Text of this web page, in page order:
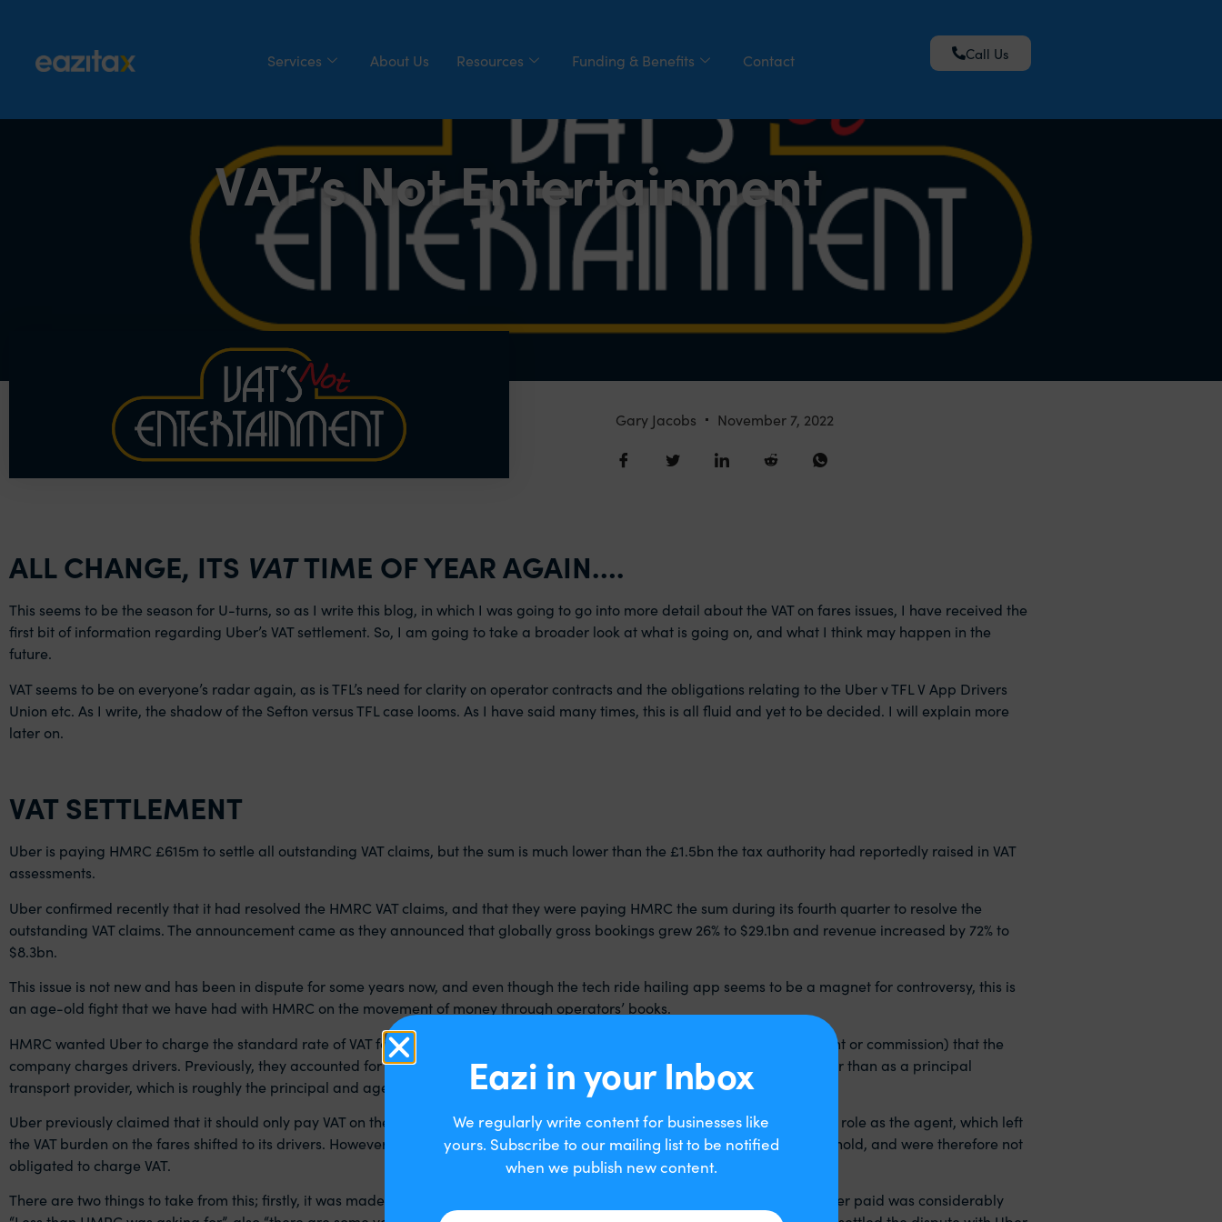
Services About Us Resources Funding & Benefits Contact Call Us
VAT’s Not Entertainment
Gary Jacobs November 7, 2022
ALL CHANGE, ITS VATTIME OF YEAR AGAIN….
This seems to be the season for U-turns, so as I write this blog, in which I was going to go into more detail about the VAT on fares issues, I have received the
first bit of information regarding Uber’s VAT settlement. So, I am going to take a broader look at what is going on, and what I think may happen in the
future.
VAT seems to be on everyone’s radar again, as is TFL’s need for clarity on operator contracts and the obligations relating to the Uber v TFL V App Drivers
Union etc. As I write, the shadow of the Sefton versus TFL case looms. As I have said many times, this is all fluid and yet to be decided. I will explain more
later on.
VAT SETTLEMENT
Uber is paying HMRC £615m to settle all outstanding VAT claims, but the sum is much lower than the £1.5bn the tax authority had reportedly raised in VAT
assessments.
Uber confirmed recently that it had resolved the HMRC VAT claims, and that they were paying HMRC the sum during its fourth quarter to resolve the
outstanding VAT claims. The announcement came as they announced that globally gross bookings grew 26% to $29.1bn and revenue increased by 72% to
$8.3bn.
This issue is not new and has been in dispute for some years now, and even though the tech ride hailing app seems to be a magnet for controversy, this is
an age-old fight that we have had with HMRC on the movement of money through operators’ books.
HMRC wanted Uber to charge the standard rate of VAT for gross bookings not on the admin fee (what we would call circuit rent or commission) that the
company charges drivers. Previously, they accounted for VAT with the driver providing the service to the customer. This is rather than as a principal
transport provider, which is roughly the principal and agent position for VAT that everyone is talking about now.
Uber previously claimed that it should only pay VAT on the commission it receives from the driver, as the company had seen its role as the agent, which left
the VAT burden on the fares shifted to its drivers. However, most drivers were earning below the £85,000 VAT registration threshold, and were therefore not
obligated to charge VAT.
There are two things to take from this; firstly, it was made clear by Jolyon Maugham who began the process that the figure Uber paid was considerably
Eazi in your Inbox
We regularly write content for businesses like
yours. Subscribe to our mailing list to be notified
when we publish new content.